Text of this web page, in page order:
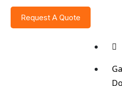
Request A Quote